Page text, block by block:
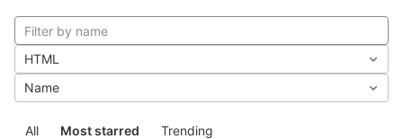
All Most starred Trending
HTML
Name